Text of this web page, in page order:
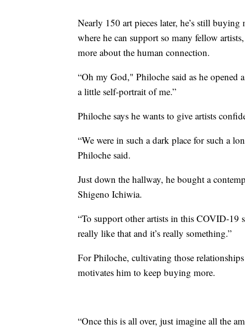
Nearly 150 art pieces later, he’s still buying
where he can support so many fellow
more about the human connection.
“Oh my God," Philoche said as he opened
a little self-portrait of me.”
Philoche says he wants to give artists
“We were in such a dark place for such a
Philoche said.
Just down the hallway, he bought a
Shigeno Ichiwia.
“To support other artists in this COVID-19
really like that and it’s really something.”
For Philoche, cultivating those
motivates him to keep buying more.
“Once this is all over, just imagine all the